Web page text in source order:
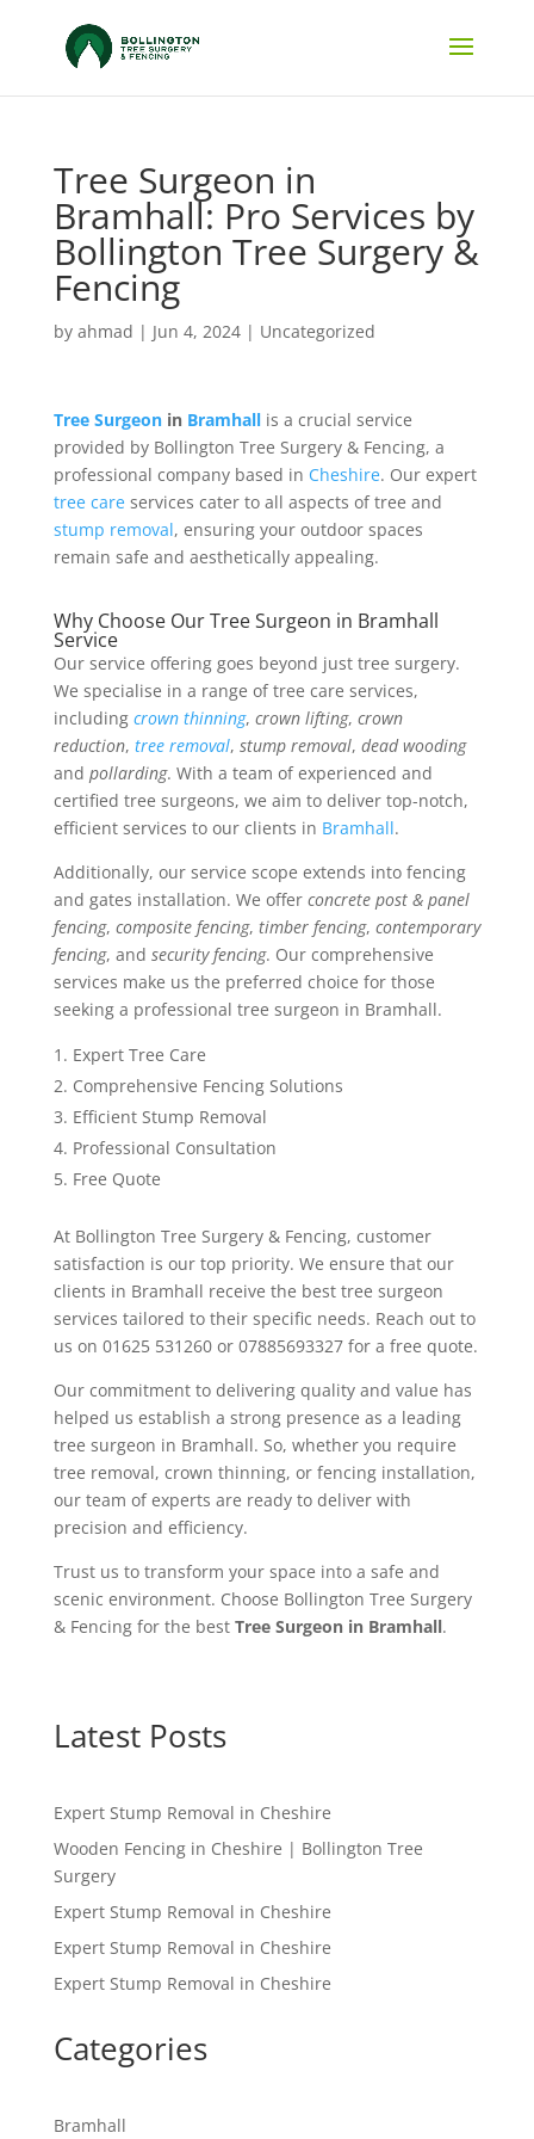
Tree Surgeon in
Bramhall: Pro Services by
Bollington Tree Surgery &
Fencing
by ahmad | Jun 4, 2024| Uncategorized
Tree Surgeonin Bramhallis a crucial service
provided by Bollington Tree Surgery & Fencing, a
professional company based in Cheshire. Our expert
tree careservices cater to all aspects of tree and
stump removal, ensuring your outdoor spaces
remain safe and aesthetically appealing.
Why Choose Our Tree Surgeon in Bramhall
Service
Our service offering goes beyond just tree surgery.
We specialise in a range of tree care services,
including crown thinning, crown lifting, crown
reduction, tree removal, stump removal, dead wooding
and pollarding. With a team of experienced and
certified tree surgeons, we aim to deliver top-notch,
efficient services to our clients in Bramhall.
Additionally, our service scope extends into fencing
and gates installation. We offer concrete post & panel
fencing, composite fencing, timber fencing, contemporary
fencing, and security fencing. Our comprehensive
services make us the preferred choice for those
seeking a professional tree surgeon in Bramhall.
Expert Tree Care
Comprehensive Fencing Solutions
Efficient Stump Removal
Professional Consultation
Free Quote
At Bollington Tree Surgery & Fencing, customer
satisfaction is our top priority. We ensure that our
clients in Bramhall receive the best tree surgeon
services tailored to their specific needs. Reach out to
us on 01625 531260 or 07885693327 for a free quote.
Our commitment to delivering quality and value has
helped us establish a strong presence as a leading
tree surgeon in Bramhall. So, whether you require
tree removal, crown thinning, or fencing installation,
our team of experts are ready to deliver with
precision and efficiency.
Trust us to transform your space into a safe and
scenic environment. Choose Bollington Tree Surgery
& Fencing for the best Tree Surgeon in Bramhall.
Latest Posts
Expert Stump Removal in Cheshire
Wooden Fencing in Cheshire | Bollington Tree
Surgery
Expert Stump Removal in Cheshire
Expert Stump Removal in Cheshire
Expert Stump Removal in Cheshire
Categories
Bramhall